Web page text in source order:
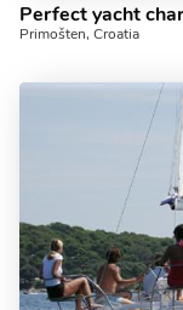
Primošten, Croatia